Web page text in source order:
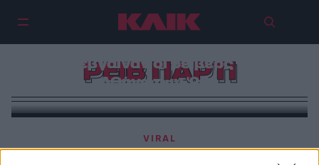
ΡΕΙΒ ΠΑΡΤΙ
Πού έβγαιναν οι ρέιβερς στην
Αθήνα των ‘90s
VIRAL